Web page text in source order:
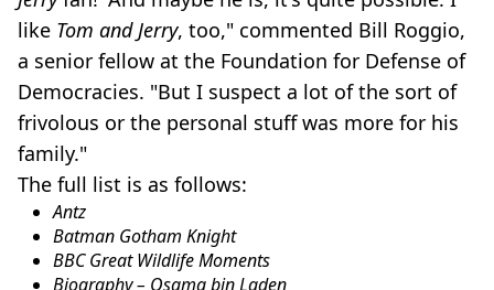
like Tom and Jerry, too," commented Bill Roggio,
a senior fellow at the Foundation for Defense of
Democracies. "But I suspect a lot of the sort of
frivolous or the personal stuff was more for his
family."
The full list is as follows:
Antz
Batman Gotham Knight
BBC Great Wildlife Moments
Biography – Osama bin Laden